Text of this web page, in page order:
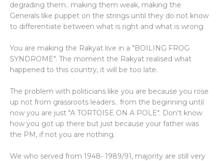
degrading them.. making them weak, making the
Generals like puppet on the strings until they do not know
to differentiate between what is right and what is wrong.
You are making the Rakyat live in a "BOILING FROG
SYNDROME". The moment the Rakyat realised what
happened to this country, it will be too late.
The problem with politicians like you are because you rose
up not from grassroots leaders.. from the beginning until
now you are just "A TORTOISE ON A POLE". Don't know
how you got up there but just because your father was
the PM, if not you are nothing.
We who served from 1948- 1989/91, majority are still very